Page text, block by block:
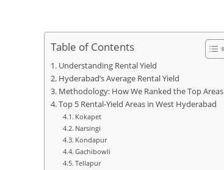
Table of Contents
Understanding Rental Yield
Hyderabad’s Average Rental Yield
Methodology: How We Ranked the Top Areas
Top 5 Rental‑Yield Areas in West Hyderabad
Kokapet
Narsingi
Kondapur
Gachibowli
Tellapur